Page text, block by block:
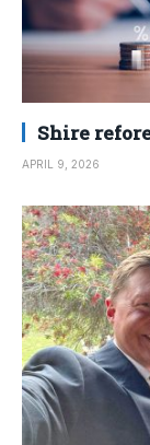
Shire
APRIL 9, 2026